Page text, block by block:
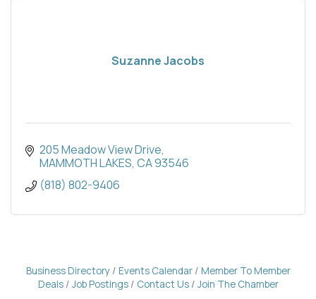
Suzanne Jacobs
205 Meadow View Drive
MAMMOTH LAKES CA93546
(818) 802-9406
Business Directory Events Calendar
Member To Member
Deals
Job Postings Contact Us Join The Chamber